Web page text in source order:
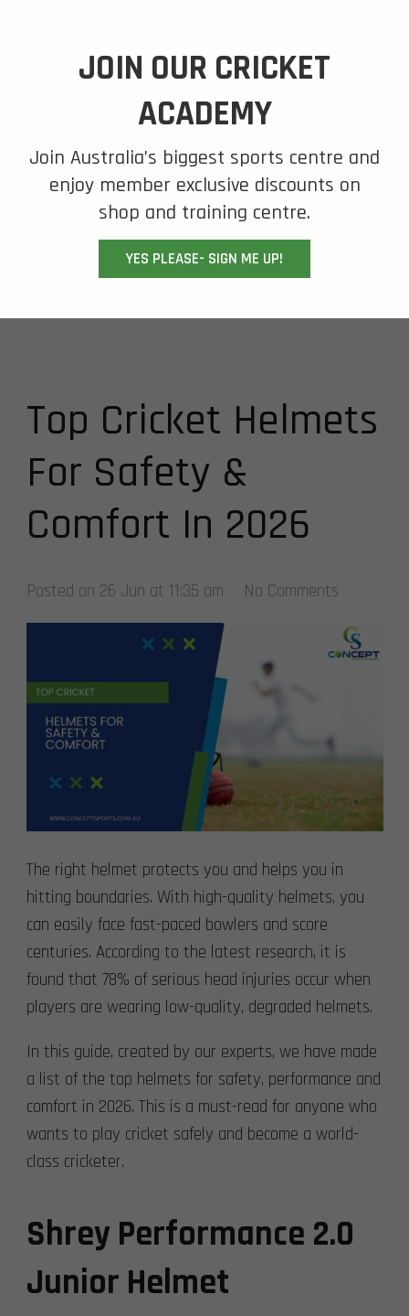
Top Cricket Helmets
For Safety &
Comfort In 2026
Posted on 26 Jun at 11:35 am No Comments
The right helmet protects you and helps you in
hitting boundaries. With high-quality helmets, you
can easily face fast-paced bowlers and score
centuries. According to the latest research, it is
found that 78% of serious head injuries occur when
players are wearing low-quality, degraded helmets.
In this guide, created by our experts, we have made
a list of the top helmets for safety, performance and
comfort in 2026. This is a must-read for anyone who
wants to play cricket safely and become a world-
class cricketer.
Shrey Performance 2.0
Junior Helmet
JOIN OUR CRICKET
ACADEMY
Join Australia’s biggest sports centre and
enjoy member exclusive discounts on
shop and training centre.
YES PLEASE- SIGN ME UP!